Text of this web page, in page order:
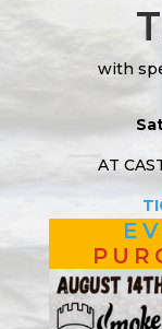
with
AT